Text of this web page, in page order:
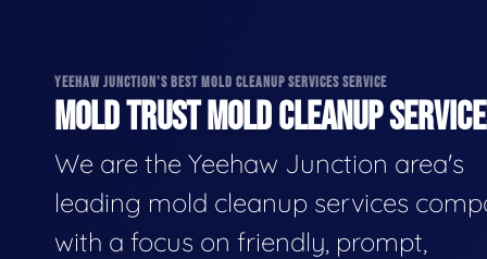
YEEHAW JUNCTION'S BEST MOLD CLEANUP SERVICES SERVICE
MOLD TRUST MOLD CLEANUP
We are the Yeehaw Junction area's
leading mold cleanup services
with a focus on friendly, prompt,